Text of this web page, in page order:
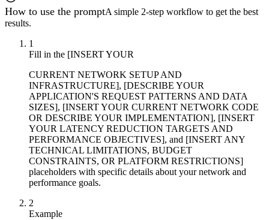
How to use the promptA simple 2-step workflow to get the best
results.
1
Fill in the [INSERT YOUR
CURRENT NETWORK SETUP AND
INFRASTRUCTURE], [DESCRIBE YOUR
APPLICATION'S REQUEST PATTERNS AND DATA
SIZES], [INSERT YOUR CURRENT NETWORK CODE
OR DESCRIBE YOUR IMPLEMENTATION], [INSERT
YOUR LATENCY REDUCTION TARGETS AND
PERFORMANCE OBJECTIVES], and [INSERT ANY
TECHNICAL LIMITATIONS, BUDGET
CONSTRAINTS, OR PLATFORM RESTRICTIONS]
placeholders with specific details about your network and
performance goals.
2
Example